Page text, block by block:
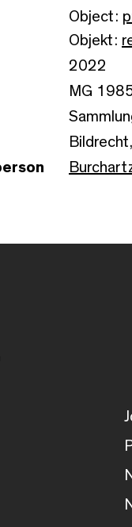
Object:
Objekt:
2022
MG